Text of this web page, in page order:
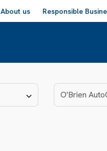
About us Responsible